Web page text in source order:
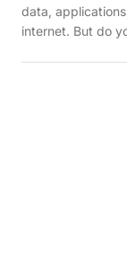
data,
internet. But do